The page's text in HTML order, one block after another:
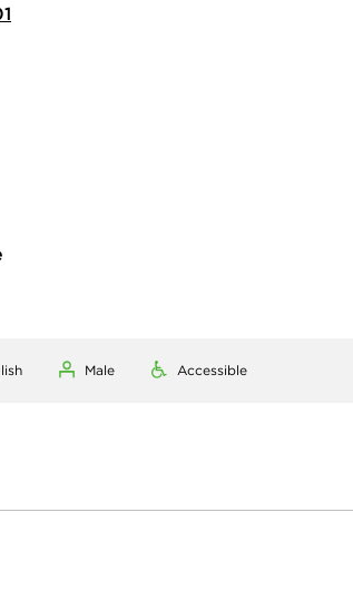
Male Accessible